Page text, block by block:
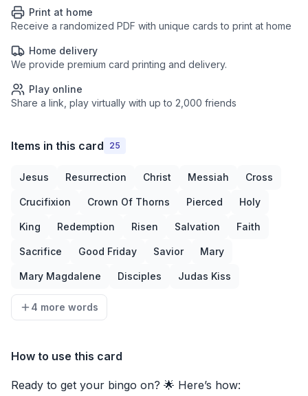
Print at home
Receive a randomized PDF with unique cards to print at home
Home delivery
We provide premium card printing and delivery.
Play online
Share a link, play virtually with up to 2,000 friends
Items in this card 25
Jesus Resurrection Christ Messiah Cross
Crucifixion Crown Of Thorns Pierced Holy
King Redemption Risen Salvation Faith
Sacrifice Good Friday Savior Mary
Mary Magdalene Disciples Judas Kiss
4 more words
How to use this card
Ready to get your bingo on? 🌟 Here’s how: